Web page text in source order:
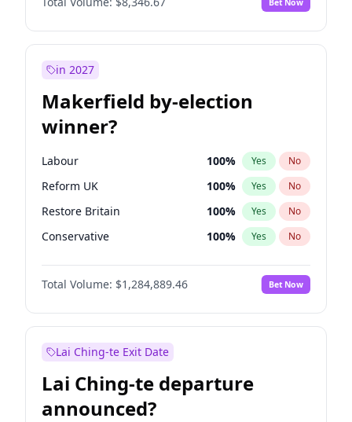
in 2027
Makerfield by-election
winner?
Labour 100% Yes No
Reform UK 100% Yes No
Restore Britain 100% Yes No
Conservative 100% Yes No
Green Party 100%
Liberal Democrat No
Total Volume: $1,284,889.46 Bet Now
Lai Ching-te Exit Date
Lai Ching-te departure
announced?